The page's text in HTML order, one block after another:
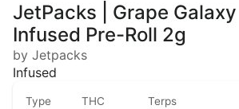
JetPacks | Grape
Infused Pre-Roll 2g
by Jetpacks
Infused
Type THC Terps